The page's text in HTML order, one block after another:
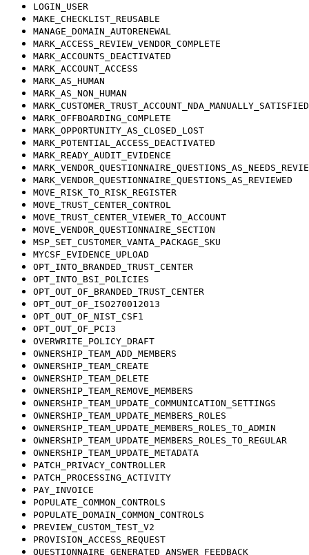
LOGIN_USER
MAKE_CHECKLIST_REUSABLE
MANAGE_DOMAIN_AUTORENEWAL
MARK_ACCESS_REVIEW_VENDOR_COMPLETE
MARK_ACCOUNTS_DEACTIVATED
MARK_ACCOUNT_ACCESS
MARK_AS_HUMAN
MARK_AS_NON_HUMAN
MARK_CUSTOMER_TRUST_ACCOUNT_NDA_MANUALLY_SATISFIED
MARK_OFFBOARDING_COMPLETE
MARK_OPPORTUNITY_AS_CLOSED_LOST
MARK_POTENTIAL_ACCESS_DEACTIVATED
MARK_READY_AUDIT_EVIDENCE
MARK_VENDOR_QUESTIONNAIRE_QUESTIONS_AS_REVIEWED
MOVE_RISK_TO_RISK_REGISTER
MOVE_TRUST_CENTER_CONTROL
MOVE_TRUST_CENTER_VIEWER_TO_ACCOUNT
MOVE_VENDOR_QUESTIONNAIRE_SECTION
MSP_SET_CUSTOMER_VANTA_PACKAGE_SKU
MYCSF_EVIDENCE_UPLOAD
OPT_INTO_BRANDED_TRUST_CENTER
OPT_INTO_BSI_POLICIES
OPT_OUT_OF_BRANDED_TRUST_CENTER
OPT_OUT_OF_ISO270012013
OPT_OUT_OF_NIST_CSF1
OPT_OUT_OF_PCI3
OVERWRITE_POLICY_DRAFT
OWNERSHIP_TEAM_ADD_MEMBERS
OWNERSHIP_TEAM_CREATE
OWNERSHIP_TEAM_DELETE
OWNERSHIP_TEAM_REMOVE_MEMBERS
OWNERSHIP_TEAM_UPDATE_COMMUNICATION_SETTINGS
OWNERSHIP_TEAM_UPDATE_MEMBERS_ROLES
OWNERSHIP_TEAM_UPDATE_MEMBERS_ROLES_TO_ADMIN
OWNERSHIP_TEAM_UPDATE_MEMBERS_ROLES_TO_REGULAR
OWNERSHIP_TEAM_UPDATE_METADATA
PATCH_PRIVACY_CONTROLLER
PATCH_PROCESSING_ACTIVITY
PAY_INVOICE
POPULATE_COMMON_CONTROLS
POPULATE_DOMAIN_COMMON_CONTROLS
PREVIEW_CUSTOM_TEST_V2
PROVISION_ACCESS_REQUEST
QUESTIONNAIRE_GENERATED_ANSWER_FEEDBACK